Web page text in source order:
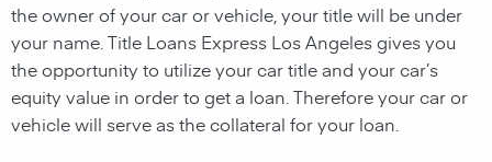
the owner of your car or vehicle, your title will be under
your name. Title Loans Express Los Angeles gives you
the opportunity to utilize your car title and your car’s
equity value in order to get a loan. Therefore your car or
vehicle will serve as the collateral for your loan.